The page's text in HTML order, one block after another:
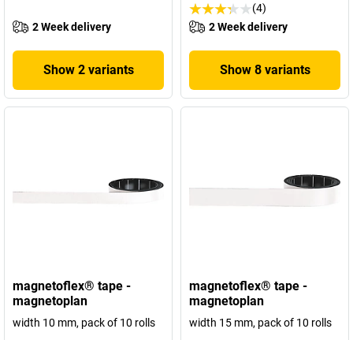
2 Week delivery
Show 2 variants
(4)
2 Week delivery
Show 8 variants
magnetoflex® tape -
magnetoplan
width 10 mm, pack of 10 rolls
magnetoflex® tape -
magnetoplan
width 15 mm, pack of 10 rolls